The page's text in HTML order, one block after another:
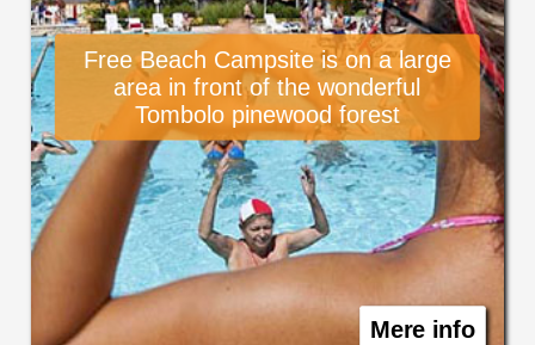
Free Beach Campsite is on a large
area in front of the wonderful
Tombolo pinewood forest
Mere info